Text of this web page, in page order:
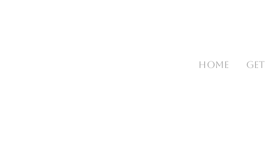
HOME